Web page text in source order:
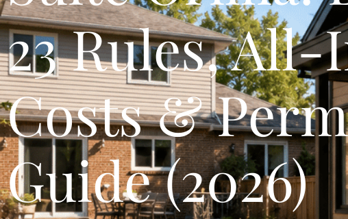
23 Rules, All-
Costs &
Guide (2026)